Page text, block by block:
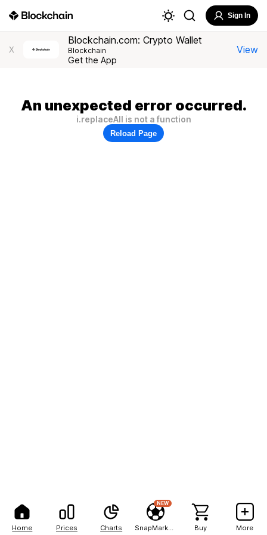
Home Prices Charts
NEW
Buy More
Sign In
X
Blockchain.com: Crypto Wallet
Blockchain
Get the App
View
An unexpected error occurred.
i.replaceAll is not a function
Reload Page